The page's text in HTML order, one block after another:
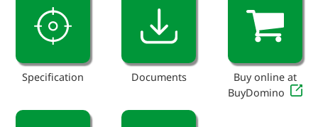
Specification Documents
Buy online at
BuyDomino